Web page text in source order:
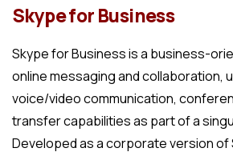
Skype for Business
Skype for Business is a business-
online messaging and collaboration,
voice/video communication,
transfer capabilities as part of a
Developed as a corporate version of